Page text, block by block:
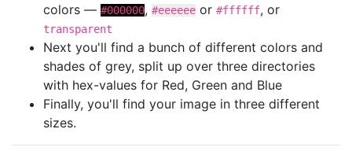
colors — #000000, #eeeeee or #ffffff, or
transparent
Next you'll find a bunch of different colors and
shades of grey, split up over three directories
with hex-values for Red, Green and Blue
Finally, you'll find your image in three different
sizes.